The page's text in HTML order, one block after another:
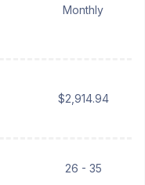
Monthly
$2,914.94
26 - 35